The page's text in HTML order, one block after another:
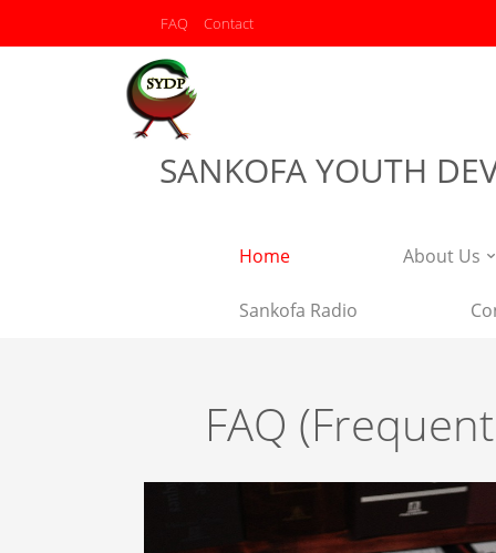
FAQ Contact
SANKOFA YOUTH
Home About Us
Sankofa Radio
FAQ